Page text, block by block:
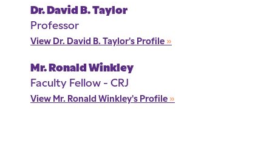
Dr. David B. Taylor
Professor
View Dr. David B. Taylor's Profile »
Mr. Ronald Winkley
Faculty Fellow - CRJ
View Mr. Ronald Winkley's Profile »